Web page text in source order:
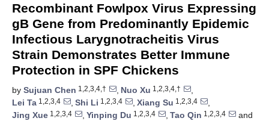
Recombinant Fowlpox Virus Expressing
gB Gene from Predominantly Epidemic
Infectious Larygnotracheitis Virus
Strain Demonstrates Better Immune
Protection in SPF Chickens
by Sujuan Chen 1,2,3,4,† , Nuo Xu 1,2,3,4,†
,
Lei Ta 1,2,3,4 , Shi Li 1,2,3,4 , Xiang Su 1,2,3,4
,
Jing Xue 1,2,3,4 , Yinping Du 1,2,3,4 , Tao Qin 1,2,3,4
and